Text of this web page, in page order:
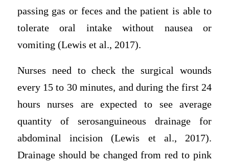
passing gas or feces and the patient is able to
tolerate oral intake without nausea or
vomiting (Lewis et al., 2017).
Nurses need to check the surgical wounds
every 15 to 30 minutes, and during the first 24
hours nurses are expected to see average
quantity of serosanguineous drainage for
abdominal incision (Lewis et al., 2017).
Drainage should be changed from red to pink